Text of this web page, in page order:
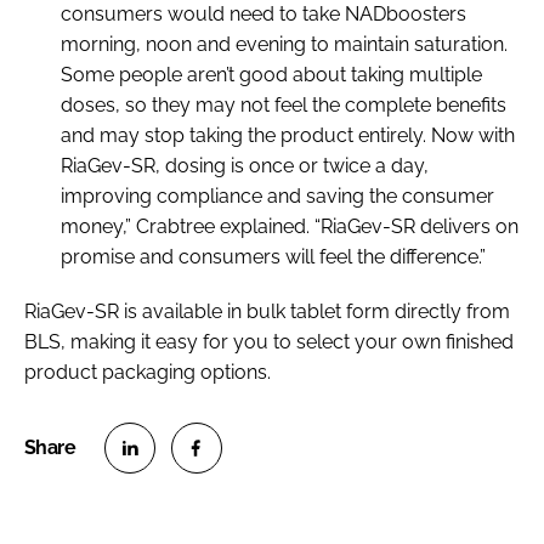
consumers would need to take NADboosters
morning, noon and evening to maintain saturation.
Some people aren’t good about taking multiple
doses, so they may not feel the complete benefits
and may stop taking the product entirely. Now with
RiaGev-SR, dosing is once or twice a day,
improving compliance and saving the consumer
money,” Crabtree explained. “RiaGev-SR delivers on
promise and consumers will feel the difference.”
RiaGev-SR is available in bulk tablet form directly from
BLS, making it easy for you to select your own finished
product packaging options.